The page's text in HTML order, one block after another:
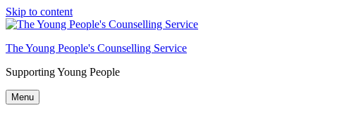
Skip to content
The Young People's Counselling Service
Supporting Young People
Menu